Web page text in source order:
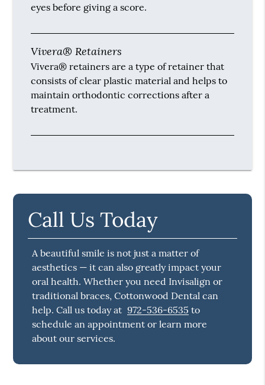
eyes before giving a score.
Vivera® Retainers
Vivera® retainers are a type of retainer that
consists of clear plastic material and helps to
maintain orthodontic corrections after a
treatment.
Call Us Today
A beautiful smile is not just a matter of
aesthetics — it can also greatly impact your
oral health. Whether you need Invisalign or
traditional braces, Cottonwood Dental can
help. Call us today at 972-536-6535 to
schedule an appointment or learn more
about our services.